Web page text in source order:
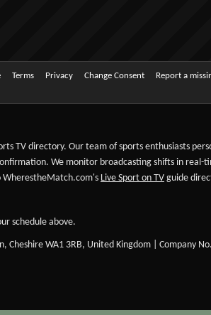
Terms Privacy Change Consent Report a
TV directory. Our team of sports enthusiasts
We monitor broadcasting shifts in
WherestheMatch.com's Live Sport on TV guide
schedule above.
WA1 3RB, United Kingdom | Company